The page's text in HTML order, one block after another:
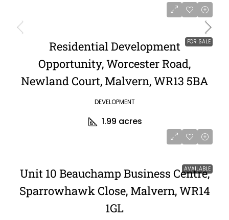
FOR SALE
Residential Development
Opportunity, Worcester Road,
Newland Court, Malvern, WR13 5BA
DEVELOPMENT
1.99 acres
AVAILABLE
Unit 10 Beauchamp Business Centre,
Sparrowhawk Close, Malvern, WR14
1GL